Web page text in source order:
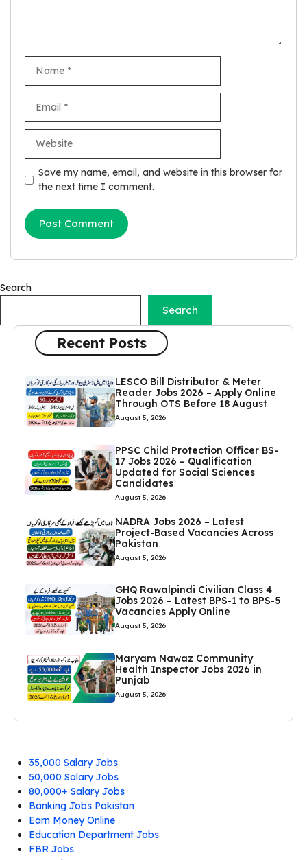
Save my name, email, and website in this browser for
the next time I comment.
Search
Search
Recent Posts
LESCO Bill Distributor & Meter
Reader Jobs 2026 – Apply Online
Through OTS Before 18 August
August 5, 2026
PPSC Child Protection Officer BS-
17 Jobs 2026 – Qualification
Updated for Social Sciences
Candidates
August 5, 2026
NADRA Jobs 2026 – Latest
Project-Based Vacancies Across
Pakistan
August 5, 2026
GHQ Rawalpindi Civilian Class 4
Jobs 2026 – Latest BPS-1 to BPS-5
Vacancies Apply Online
August 5, 2026
Maryam Nawaz Community
Health Inspector Jobs 2026 in
Punjab
August 5, 2026
35,000 Salary Jobs
50,000 Salary Jobs
80,000+ Salary Jobs
Banking Jobs Pakistan
Earn Money Online
Education Department Jobs
FBR Jobs